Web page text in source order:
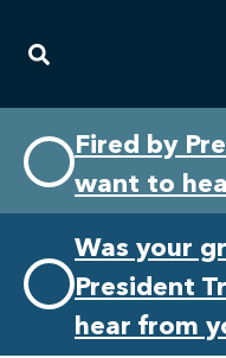
primary
navigation
content
Fired by
want to
Was your
President
hear from